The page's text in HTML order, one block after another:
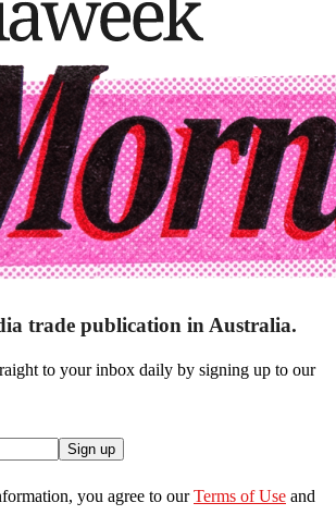
trade publication in Australia.
to your inbox daily by signing up to our
Sign up
you agree to our Terms of Use and